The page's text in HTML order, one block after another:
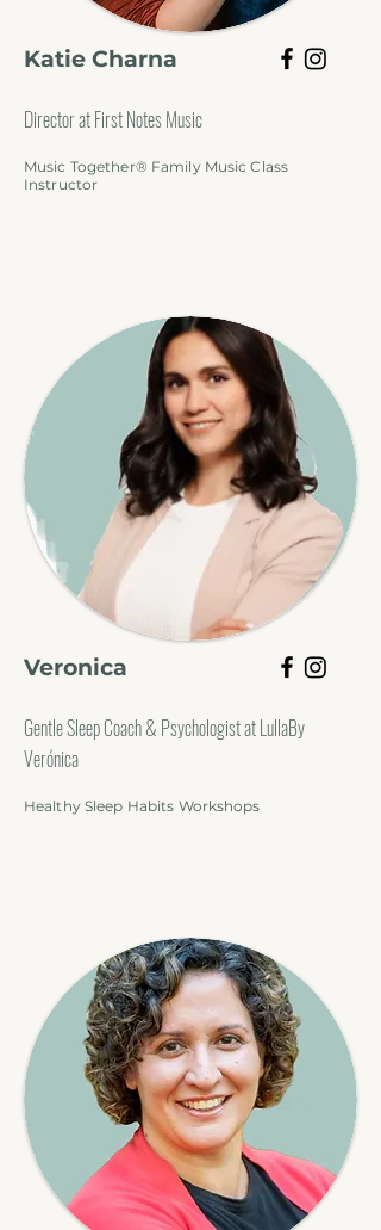
Katie Charna
Director at First Notes Music
Music Together® Family Music Class
Instructor
Veronica
Gentle Sleep Coach & Psychologist at LullaBy
Verónica
Healthy Sleep Habits Workshops